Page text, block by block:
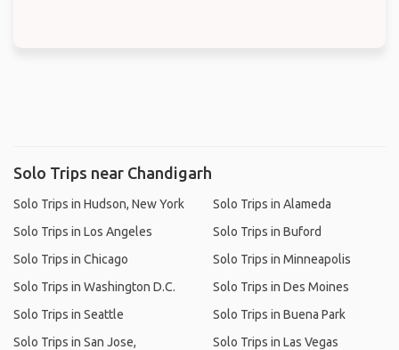
Solo Trips near Chandigarh
Solo Trips in Hudson, New York
Solo Trips in Los Angeles
Solo Trips in Chicago
Solo Trips in Washington D.C.
Solo Trips in Seattle
Solo Trips in San Jose,
Solo Trips in Alameda
Solo Trips in Buford
Solo Trips in Minneapolis
Solo Trips in Des Moines
Solo Trips in Buena Park
Solo Trips in Las Vegas